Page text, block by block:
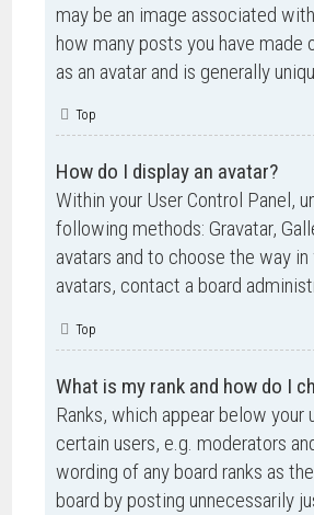
may be an image associated
how many posts you have made
as an avatar and is generally
Top
How do I display an avatar?
Within your User Control Panel,
following methods: Gravatar,
avatars and to choose the way
avatars, contact a board
Top
What is my rank and how do I
Ranks, which appear below
certain users, e.g. moderators
wording of any board ranks as
board by posting unnecessarily